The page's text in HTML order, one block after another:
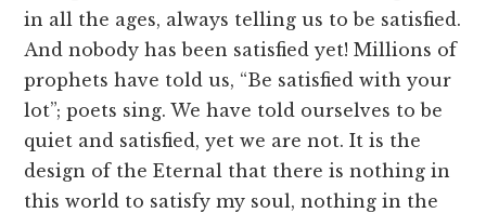
in all the ages, always telling us to be satisfied.
And nobody has been satisfied yet! Millions of
prophets have told us, “Be satisfied with your
lot”; poets sing. We have told ourselves to be
quiet and satisfied, yet we are not. It is the
design of the Eternal that there is nothing in
this world to satisfy my soul, nothing in the